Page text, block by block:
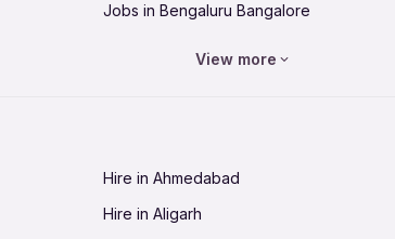
Jobs in Bengaluru Bangalore
Jobs in Guntur
Jobs in Hubli-Dharwad
View more
Hire in Ahmedabad
Hire in Aligarh